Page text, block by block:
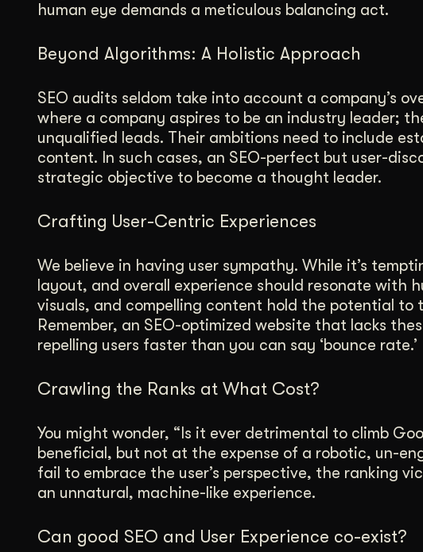
human eye demands a meticulous balancing act.
Beyond Algorithms: A Holistic Approach
SEO audits seldom take into account a company’s
where a company aspires to be an industry leader;
unqualified leads. Their ambitions need to include
content. In such cases, an SEO-perfect but user-
strategic objective to become a thought leader.
Crafting User-Centric Experiences
We believe in having user sympathy. While it’s
layout, and overall experience should resonate with
visuals, and compelling content hold the potential to
Remember, an SEO-optimized website that lacks
repelling users faster than you can say ‘bounce rate.’
Crawling the Ranks at What Cost?
You might wonder, “Is it ever detrimental to climb
beneficial, but not at the expense of a robotic, un-
fail to embrace the user’s perspective, the ranking
an unnatural, machine-like experience.
Can good SEO and User Experience co-exist?